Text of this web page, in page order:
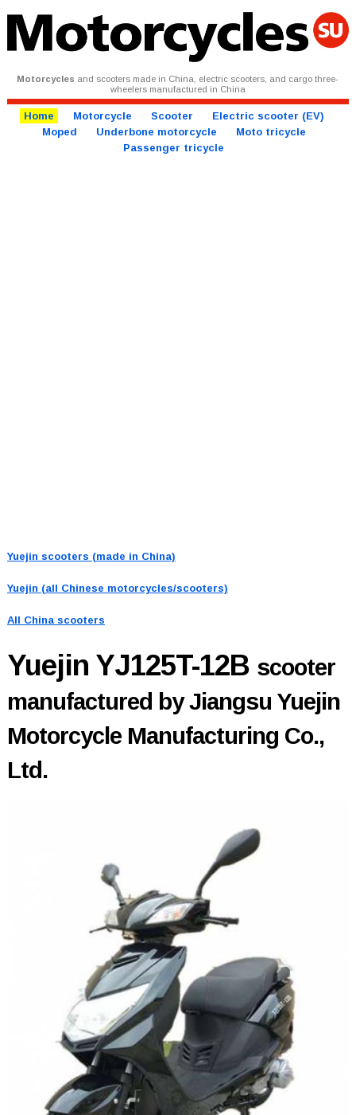
Motorcycles and scooters made in China, electric scooters, and cargo three-
wheelers manufactured in China
Home Motorcycle Scooter
Electric scooter (EV)
Moped
Underbone motorcycle
Moto tricycle
Passenger tricycle
Yuejin scooters (made in China)
Yuejin (all Chinese motorcycles/scooters)
All China scooters
Yuejin YJ125T-12B scooter
manufactured by Jiangsu Yuejin
Motorcycle Manufacturing Co.,
Ltd.